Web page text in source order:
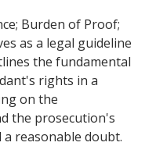
Burden of Proof;
as a legal guideline
the fundamental
rights in a
on the
the prosecution's
reasonable doubt.